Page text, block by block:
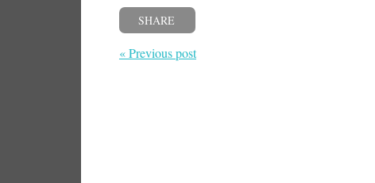
SHARE
« Previous post